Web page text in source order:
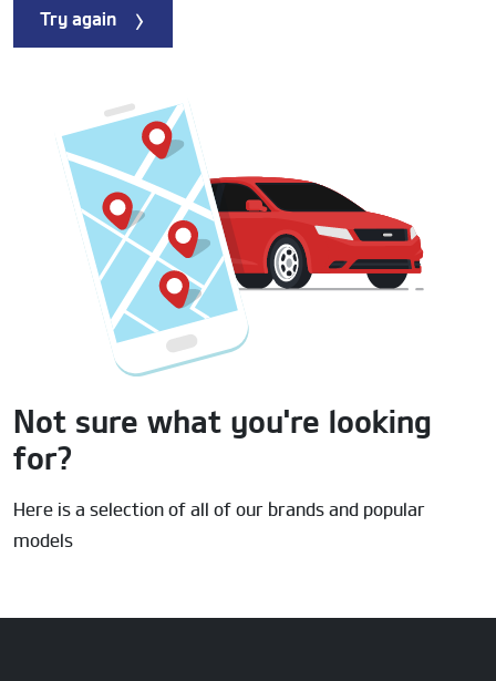
Try again
Not sure what you're looking
for?
Here is a selection of all of our brands and popular
models